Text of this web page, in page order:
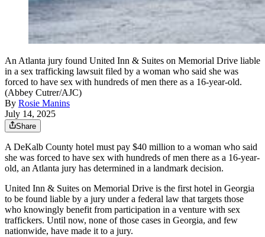
An Atlanta jury found United Inn & Suites on Memorial Drive liable
in a sex trafficking lawsuit filed by a woman who said she was
forced to have sex with hundreds of men there as a 16-year-old.
(Abbey Cutrer/AJC)
By Rosie Manins
July 14, 2025
Share
A DeKalb County hotel must pay $40 million to a woman who said
she was forced to have sex with hundreds of men there as a 16-year-
old, an Atlanta jury has determined in a landmark decision.
United Inn & Suites on Memorial Drive is the first hotel in Georgia
to be found liable by a jury under a federal law that targets those
who knowingly benefit from participation in a venture with sex
traffickers. Until now, none of those cases in Georgia, and few
nationwide, have made it to a jury.